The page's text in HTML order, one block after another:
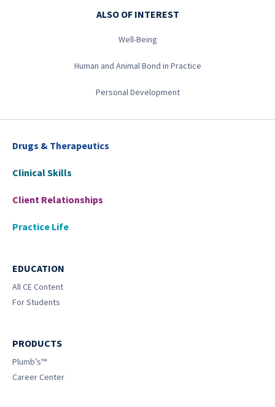
ALSO OF INTEREST
Well-Being
Human and Animal Bond in Practice
Personal Development
Drugs & Therapeutics
Clinical Skills
Client Relationships
Practice Life
EDUCATION
All CE Content
For Students
PRODUCTS
Plumb’s™
Career Center